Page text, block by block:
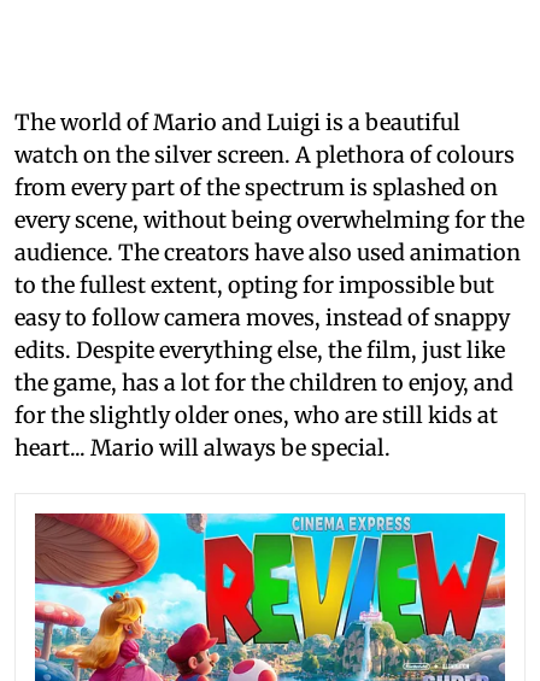
The world of Mario and Luigi is a beautiful
watch on the silver screen. A plethora of colours
from every part of the spectrum is splashed on
every scene, without being overwhelming for the
audience. The creators have also used animation
to the fullest extent, opting for impossible but
easy to follow camera moves, instead of snappy
edits. Despite everything else, the film, just like
the game, has a lot for the children to enjoy, and
for the slightly older ones, who are still kids at
heart... Mario will always be special.